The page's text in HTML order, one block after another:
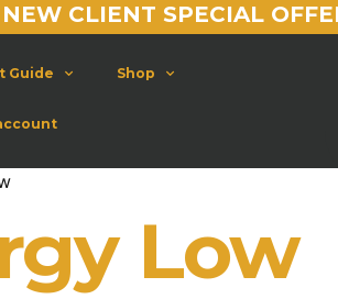
NEW CLIENT SPECIAL
Guide Shop
Low